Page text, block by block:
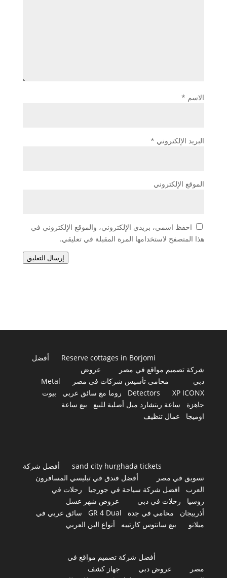
الاسم *
البريد الإلكتروني *
الموقع الإلكتروني
احفظ اسمي، بريدي الإلكتروني، والموقع الإلكتروني في
هذا المتصفح لاستخدامها المرة المقبلة في تعليقي.
إرسال التعليق
Reserve cottages in Borjomi
أفضل
شركة تصميم مواقع في مصر
عروض
دبي
محامى تأسيس شركات فى مصر
Metal
Detectors
XP ICONX روما مع سائق عربي
بيوت
جاهزة
ساعة ريتشارد ميل أصلية للبيع
بيع ساعة
اوميجا
عمال تنظيف
sand city hurghada tickets
أفضل شركة
تسويق في مصر
أفضل فندق في تبليسي المسافرون
العرب
افضل شركة سياحة في جورجيا
رحلات في
روسيا
رحلات في دبي
عروض شهر عسل
أذربيجان
محامي في جدة GR 4 Dual
سائق عربي في
ميلانو
بيع سانتوس كارتييه أنواع البن العربي
أفضل شركة تصميم مواقع في
مصر
عروض دبي
جهاز كشف